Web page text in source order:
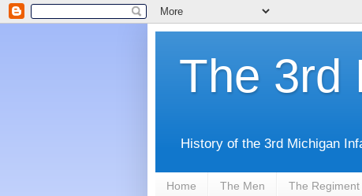
The 3rd
History of the 3rd Michigan
Home The Men The Regiment